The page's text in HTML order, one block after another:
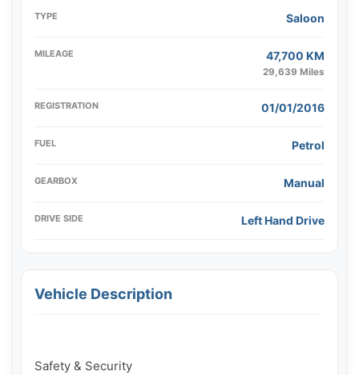
TYPE Saloon
MILEAGE 47,700 KM
29,639 Miles
REGISTRATION 01/01/2016
FUEL Petrol
GEARBOX Manual
DRIVE SIDE Left Hand Drive
Vehicle Description
Safety & Security